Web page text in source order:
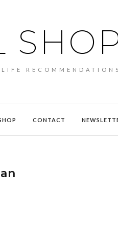
RECOMMENDATIONS
CONTACT